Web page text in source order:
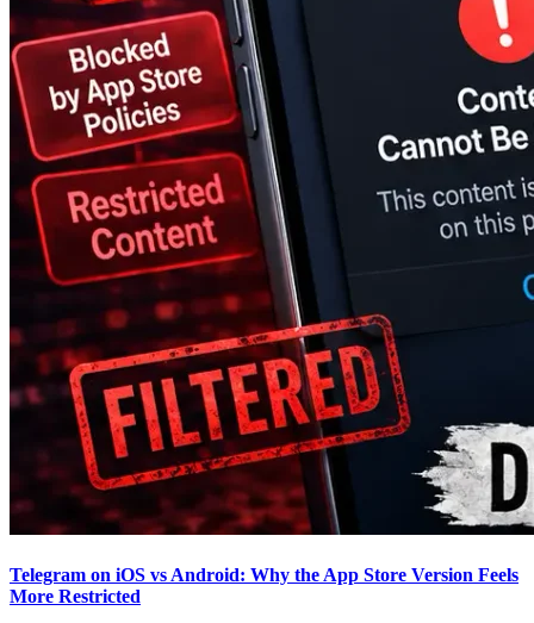
Telegram on iOS vs Android: Why the App Store Version Feels
More Restricted